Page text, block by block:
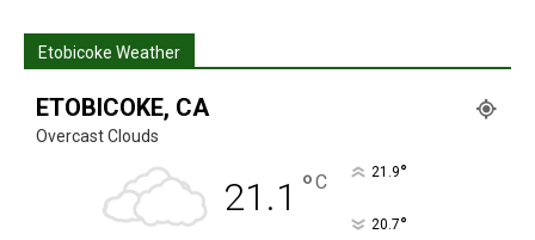
Etobicoke Weather
ETOBICOKE, CA
Overcast Clouds
21.1 °C 21.9°
20.7°